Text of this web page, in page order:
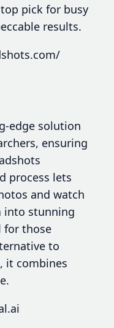
pick for busy
results.
edge solution
ensuring
process lets
and watch
into stunning
for those
to
it combines